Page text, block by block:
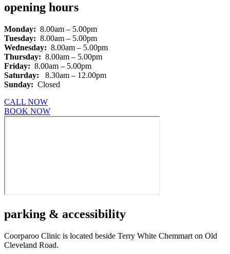
opening hours
Monday: 8.00am – 5.00pm
Tuesday: 8.00am – 5.00pm
Wednesday: 8.00am – 5.00pm
Thursday: 8.00am – 5.00pm
Friday: 8.00am – 5.00pm
Saturday: 8.30am – 12.00pm
Sunday: Closed
CALL NOW
BOOK NOW
parking & accessibility
Coorparoo Clinic is located beside Terry White Chemmart on Old
Cleveland Road.